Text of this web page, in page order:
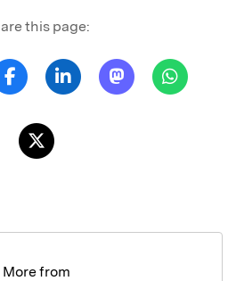
this page:
More from